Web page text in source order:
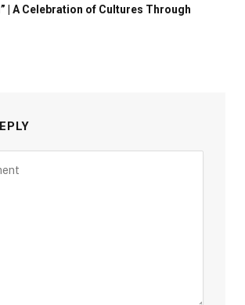
| A Celebration of Cultures Through